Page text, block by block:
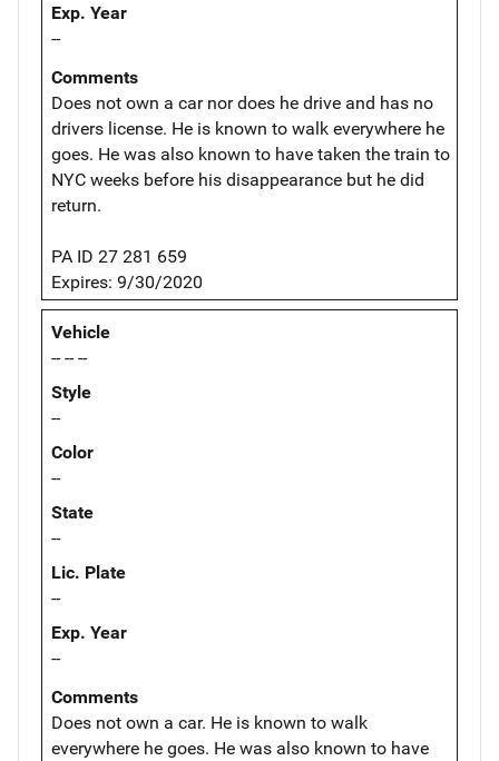
Exp. Year
--
Comments
Does not own a car nor does he drive and has no
drivers license. He is known to walk everywhere he
goes. He was also known to have taken the train to
NYC weeks before his disappearance but he did
return.
PA ID 27 281 659
Expires: 9/30/2020
Vehicle
-- -- --
Style
--
Color
--
State
--
Lic. Plate
--
Exp. Year
--
Comments
Does not own a car. He is known to walk
everywhere he goes. He was also known to have